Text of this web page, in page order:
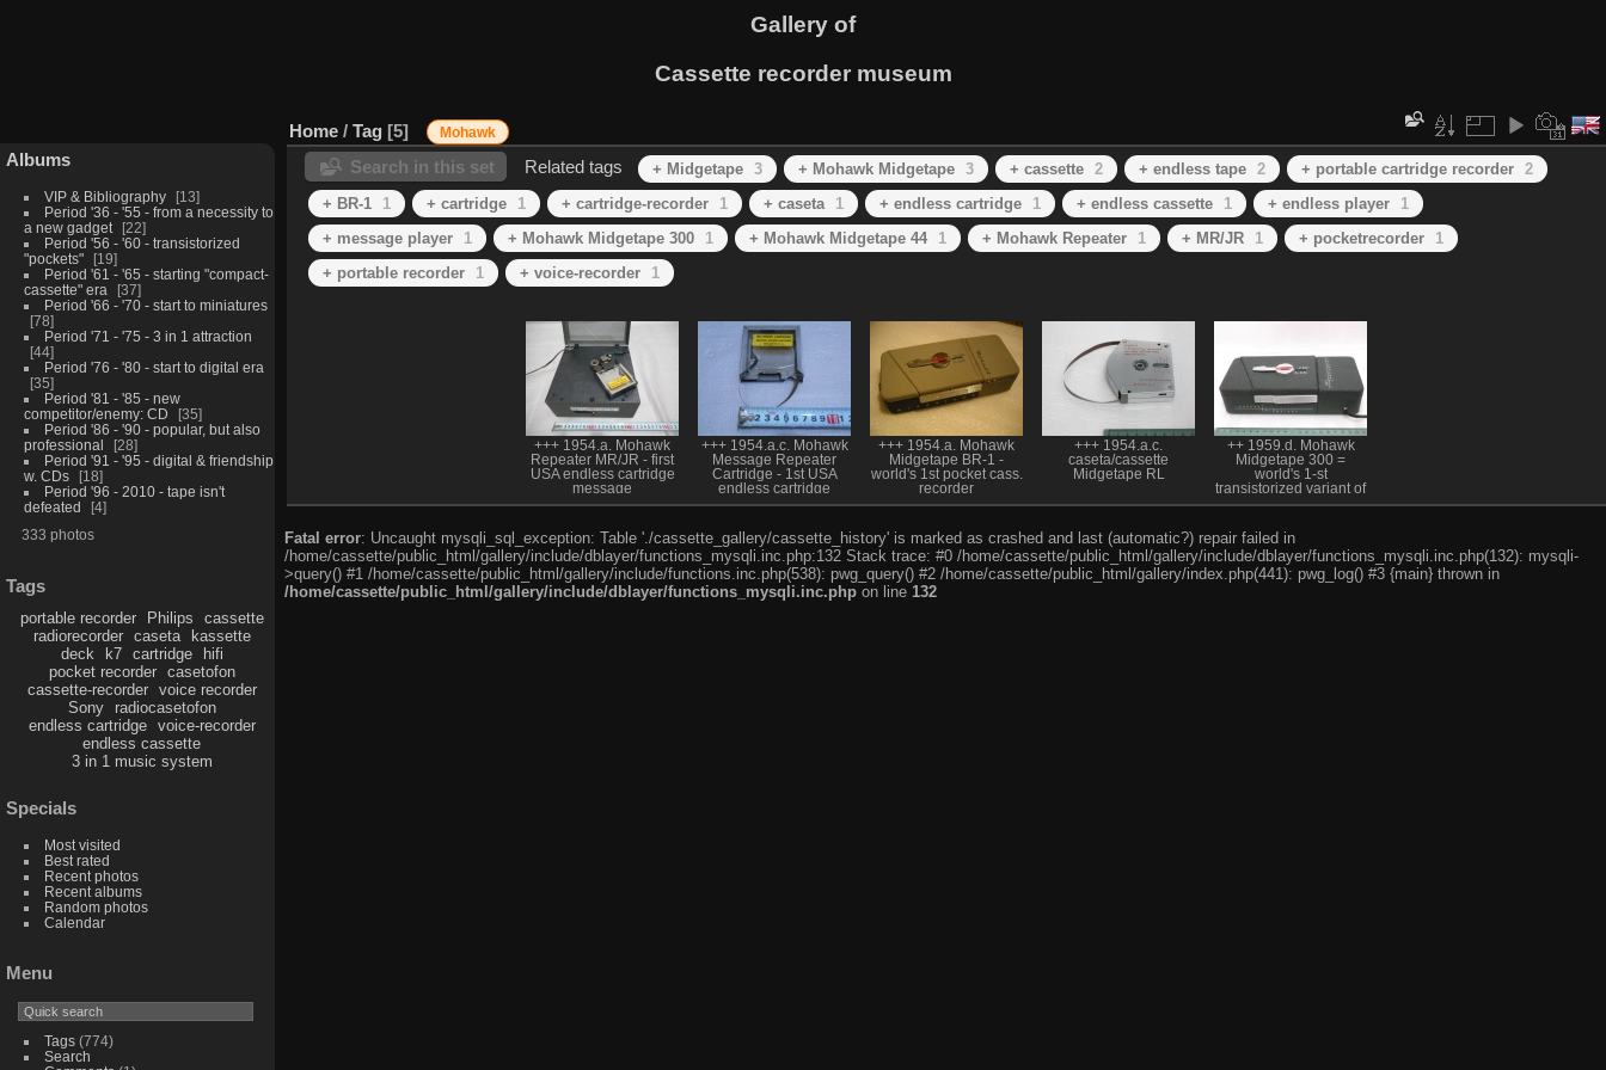
Gallery of
Cassette recorder museum
Albums
VIP & Bibliography
13
Period '36 - '55 - from a necessity to
a new gadget
22
Period '56 - '60 - transistorized
"pockets"
19
Period '61 - '65 - starting "compact-
cassette" era
37
Period '66 - '70 - start to miniatures
78
Period '71 - '75 - 3 in 1 attraction
44
Period '76 - '80 - start to digital era
35
Period '81 - '85 - new
competitor/enemy: CD
35
Period '86 - '90 - popular, but also
professional
28
Period '91 - '95 - digital & friendship
w. CDs
18
Period '96 - 2010 - tape isn't
defeated
4
333 photos
Tags
portable recorder Philips
cassette
radiorecorder
caseta
kassette
deck
k7 cartridge
hifi
pocket recorder
casetofon
cassette-recorder
voice recorder
Sony
radiocasetofon
endless cartridge
voice-recorder
endless cassette
3 in 1 music system
Specials
Most visited
Best rated
Recent photos
Recent albums
Random photos
Calendar
Menu
Tags(774)
Search
Home / Tag 5 Mohawk
Search in this set Related tags + Midgetape 3 + Mohawk Midgetape 3 + cassette 2 + endless tape 2 + portable cartridge recorder 2
+ BR-1
1 + cartridge 1 + cartridge-recorder 1 + caseta 1 + endless cartridge 1 + endless cassette 1 + endless player
1
+ message player
1 + Mohawk Midgetape 300 1 + Mohawk Midgetape 44 1 + Mohawk Repeater 1 + MR/JR 1 + pocketrecorder
1
+ portable recorder
1 + voice-recorder 1
+++ 1954.a. Mohawk
Repeater MR/JR - first
USA endless cartridge
message
player/repeater
+++ 1954.a.c. Mohawk
Message Repeater
Cartridge - 1st USA
endless cartridge
+++ 1954.a. Mohawk
Midgetape BR-1 -
world's 1st pocket cass.
recorder
+++ 1954.a.c.
caseta/cassette
Midgetape RL
++ 1959.d. Mohawk
Midgetape 300 =
world's 1-st
transistorized variant of
1-st pocket cartridge
Fatal error: Uncaught mysqli_sql_exception: Table './cassette_gallery/cassette_history' is marked as crashed and last (automatic?) repair failed in
/home/cassette/public_html/gallery/include/dblayer/functions_mysqli.inc.php:132 Stack trace: #0 /home/cassette/public_html/gallery/include/dblayer/functions_mysqli.inc.php(132): mysqli-
>query() #1 /home/cassette/public_html/gallery/include/functions.inc.php(538): pwg_query() #2 /home/cassette/public_html/gallery/index.php(441): pwg_log() #3 {main} thrown in
/home/cassette/public_html/gallery/include/dblayer/functions_mysqli.inc.php on line 132